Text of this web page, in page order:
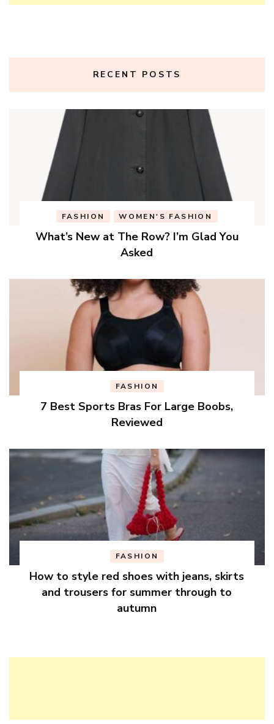
RECENT POSTS
FASHION WOMEN'S FASHION
What’s New at The Row? I’m Glad You
Asked
FASHION
7 Best Sports Bras For Large Boobs,
Reviewed
FASHION
How to style red shoes with jeans, skirts
and trousers for summer through to
autumn